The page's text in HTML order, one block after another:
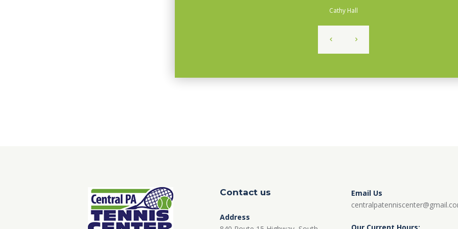
Cathy Hall
Contact us
Address
Email Us